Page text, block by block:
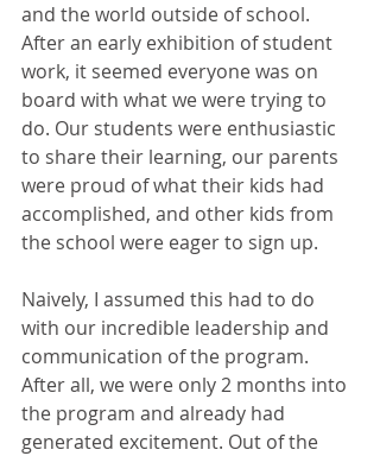
and the world outside of school.
After an early exhibition of student
work, it seemed everyone was on
board with what we were trying to
do. Our students were enthusiastic
to share their learning, our parents
were proud of what their kids had
accomplished, and other kids from
the school were eager to sign up.
Naively, I assumed this had to do
with our incredible leadership and
communication of the program.
After all, we were only 2 months into
the program and already had
generated excitement. Out of the